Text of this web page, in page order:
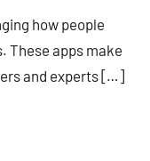
how people
These apps make
and experts […]